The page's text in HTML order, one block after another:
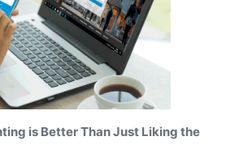
is Better Than Just Liking the